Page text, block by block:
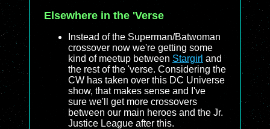
Elsewhere in the 'Verse
Instead of the Superman/Batwoman
crossover now we're getting some
kind of meetup between Stargirl and
the rest of the 'verse. Considering the
CW has taken over this DC Universe
show, that makes sense and I've
sure we'll get more crossovers
between our main heroes and the Jr.
Justice League after this.